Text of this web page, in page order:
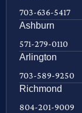
703-636-5417
Ashburn
571-279-0110
Arlington
703-589-9250
Richmond
804-201-9009